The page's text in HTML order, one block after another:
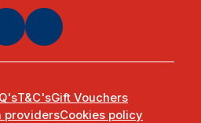
T&C'sGift Vouchers
providersCookies policy